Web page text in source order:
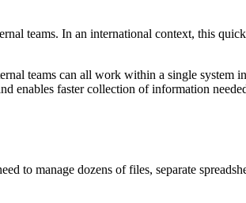
teams. In an international context, this
teams can all work within a single system
enables faster collection of information
to manage dozens of files, separate